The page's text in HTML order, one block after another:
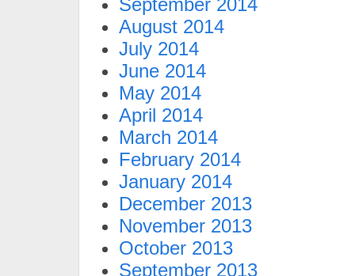
September 2014
August 2014
July 2014
June 2014
May 2014
April 2014
March 2014
February 2014
January 2014
December 2013
November 2013
October 2013
September 2013